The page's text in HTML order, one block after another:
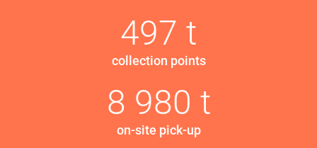
497 t
collection points
8 980 t
on-site pick-up